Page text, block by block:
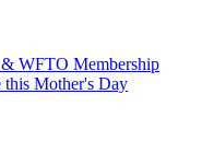
WFTO Membership
this Mother's Day